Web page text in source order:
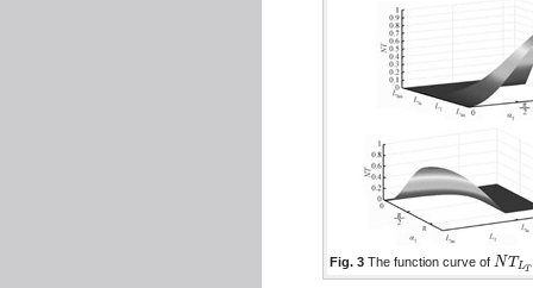
Fig. 3 The function curve of NTLT
NTLT,